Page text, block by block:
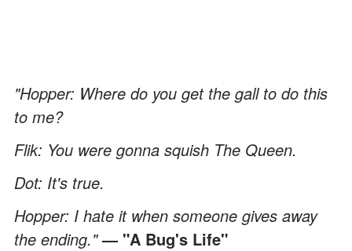
"Hopper: Where do you get the gall to do this
to me?
Flik: You were gonna squish The Queen.
Dot: It's true.
Hopper: I hate it when someone gives away
the ending."— "A Bug's Life"